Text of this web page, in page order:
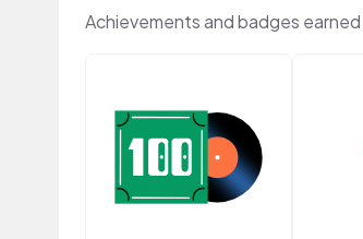
Achievements and badges